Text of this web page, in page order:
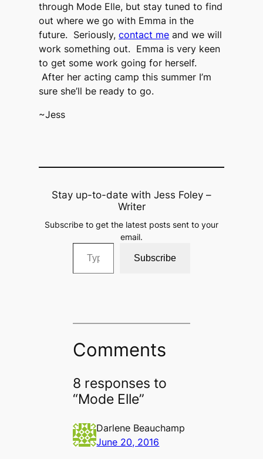
through Mode Elle, but stay tuned to find
out where we go with Emma in the
future. Seriously,contact me and we will
work something out. Emma is very keen
to get some work going for herself.
After her acting camp this summer I’m
sure she’ll be ready to go.
~Jess
Stay up-to-date with Jess Foley –
Writer
Subscribe to get the latest posts sent to your
email.
Type your email…
Subscribe
Comments
8 responses to
“Mode Elle”
Darlene Beauchamp
June 20, 2016